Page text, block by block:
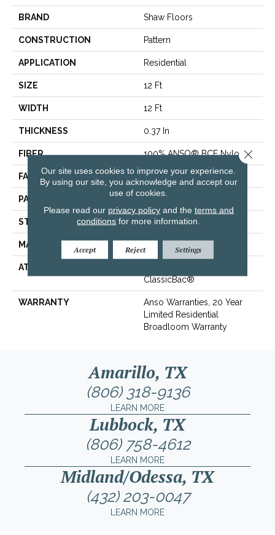
BRAND Shaw Floors
CONSTRUCTION Pattern
APPLICATION Residential
SIZE 12 Ft
WIDTH 12 Ft
THICKNESS 0.37 In
FIBER 100% ANSO® BCF Nylon
FACE WEIGHT 25 Oz/yd²
PATTERN REPEAT 0.75 In W X 0.63 In L
STYLE Pattern
MATERIAL
ATTACHED PAD
ClassicBac®
WARRANTY
Anso Warranties, 20 Year
Limited Residential
Broadloom Warranty
Amarillo, TX
(806) 318-9136
LEARN MORE
Lubbock, TX
(806) 758-4612
LEARN MORE
Midland/Odessa, TX
(432) 203-0047
LEARN MORE
Our site uses cookies to improve your experience.
By using our site, you acknowledge and accept our
use of cookies.
Please read our privacy policyand the terms and
conditions for more information.
Accept Reject Settings
Close